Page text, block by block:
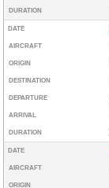
DURATION
DATE
AIRCRAFT
ORIGIN
DESTINATION
DEPARTURE
ARRIVAL
DURATION
DATE
AIRCRAFT
ORIGIN